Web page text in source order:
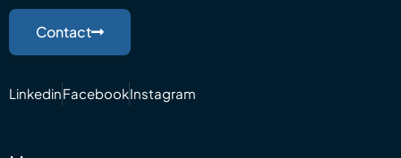
Contact
LinkedinFacebookInstagram